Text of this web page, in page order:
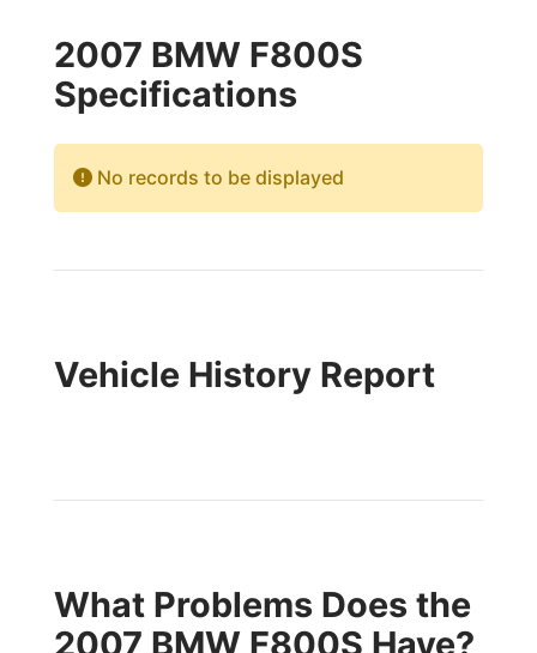
2007 BMW F800S
Specifications
No records to be displayed
Vehicle History Report
What Problems Does the
2007 BMW F800S Have?